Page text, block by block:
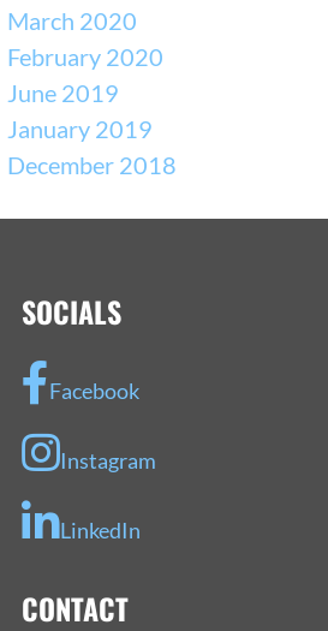
March 2020
February 2020
June 2019
January 2019
December 2018
SOCIALS
Facebook
Instagram
LinkedIn
CONTACT